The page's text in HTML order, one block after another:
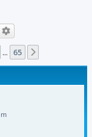
Search
… 65